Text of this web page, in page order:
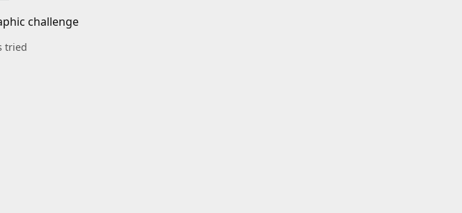
challenge
tried